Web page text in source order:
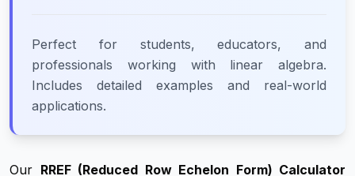
Perfect for students, educators, and
professionals working with linear algebra.
Includes detailed examples and real-world
applications.
Our RREF (Reduced Row Echelon Form) Calculator